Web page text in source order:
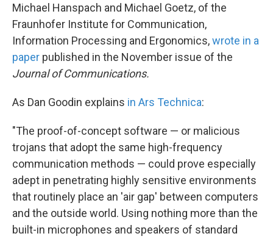
Michael Hanspach and Michael Goetz, of the
Fraunhofer Institute for Communication,
Information Processing and Ergonomics,wrote in a
paper published in the November issue of the
Journal of Communications.
As Dan Goodin explains in Ars Technica:
"The proof-of-concept software — or malicious
trojans that adopt the same high-frequency
communication methods — could prove especially
adept in penetrating highly sensitive environments
that routinely place an 'air gap' between computers
and the outside world. Using nothing more than the
built-in microphones and speakers of standard